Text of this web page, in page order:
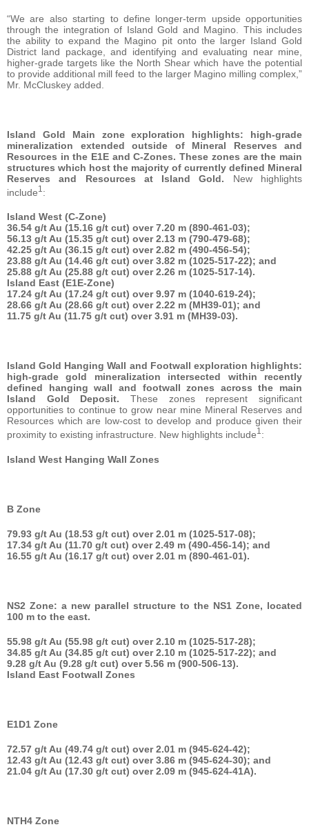
“We are also starting to define longer-term upside opportunities
through the integration of Island Gold and Magino. This includes
the ability to expand the Magino pit onto the larger Island Gold
District land package, and identifying and evaluating near mine,
higher-grade targets like the North Shear which have the potential
to provide additional mill feed to the larger Magino milling complex,”
Mr. McCluskey added.
Island Gold Main zone exploration highlights: high-grade
mineralization extended outside of Mineral Reserves and
Resources in the E1E and C-Zones. These zones are the main
structures which host the majority of currently defined Mineral
Reserves and Resources at Island Gold. New highlights
include1 :
Island West (C-Zone)
36.54 g/t Au (15.16 g/t cut) over 7.20 m (890-461-03);
56.13 g/t Au (15.35 g/t cut) over 2.13 m (790-479-68);
42.25 g/t Au (36.15 g/t cut) over 2.82 m (490-456-54);
23.88 g/t Au (14.46 g/t cut) over 3.82 m (1025-517-22); and
25.88 g/t Au (25.88 g/t cut) over 2.26 m (1025-517-14).
Island East (E1E-Zone)
17.24 g/t Au (17.24 g/t cut) over 9.97 m (1040-619-24);
28.66 g/t Au (28.66 g/t cut) over 2.22 m (MH39-01); and
11.75 g/t Au (11.75 g/t cut) over 3.91 m (MH39-03).
Island Gold Hanging Wall and Footwall exploration highlights:
high-grade gold mineralization intersected within recently
defined hanging wall and footwall zones across the main
Island Gold Deposit. These zones represent significant
opportunities to continue to grow near mine Mineral Reserves and
Resources which are low-cost to develop and produce given their
proximity to existing infrastructure. New highlights include1 :
Island West Hanging Wall Zones
B Zone
79.93 g/t Au (18.53 g/t cut) over 2.01 m (1025-517-08);
17.34 g/t Au (11.70 g/t cut) over 2.49 m (490-456-14); and
16.55 g/t Au (16.17 g/t cut) over 2.01 m (890-461-01).
NS2 Zone: a new parallel structure to the NS1 Zone, located
100 m to the east.
55.98 g/t Au (55.98 g/t cut) over 2.10 m (1025-517-28);
34.85 g/t Au (34.85 g/t cut) over 2.10 m (1025-517-22); and
9.28 g/t Au (9.28 g/t cut) over 5.56 m (900-506-13).
Island East Footwall Zones
E1D1 Zone
72.57 g/t Au (49.74 g/t cut) over 2.01 m (945-624-42);
12.43 g/t Au (12.43 g/t cut) over 3.86 m (945-624-30); and
21.04 g/t Au (17.30 g/t cut) over 2.09 m (945-624-41A).
NTH4 Zone